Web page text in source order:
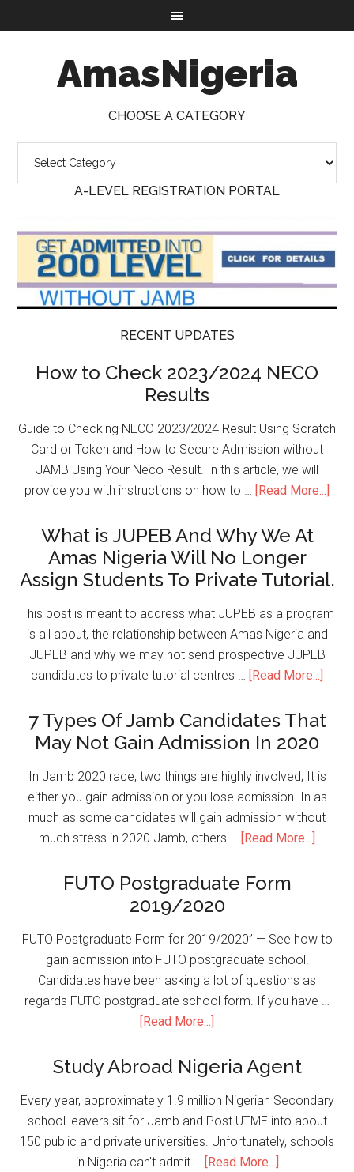
AmasNigeria
CHOOSE A CATEGORY
A-LEVEL REGISTRATION PORTAL
RECENT UPDATES
How to Check 2023/2024 NECO
Results
Guide to Checking NECO 2023/2024 Result Using Scratch
Card or Token and How to Secure Admission without
JAMB Using Your Neco Result. In this article, we will
provide you with instructions on how to …
[Read More...]
What is JUPEB And Why We At
Amas Nigeria Will No Longer
Assign Students To Private Tutorial.
This post is meant to address what JUPEB as a program
is all about, the relationship between Amas Nigeria and
JUPEB and why we may not send prospective JUPEB
candidates to private tutorial centres …
[Read More...]
7 Types Of Jamb Candidates That
May Not Gain Admission In 2020
In Jamb 2020 race, two things are highly involved; It is
either you gain admission or you lose admission. In as
much as some candidates will gain admission without
much stress in 2020 Jamb, others …
[Read More...]
FUTO Postgraduate Form
2019/2020
FUTO Postgraduate Form for 2019/2020” — See how to
gain admission into FUTO postgraduate school.
Candidates have been asking a lot of questions as
regards FUTO postgraduate school form. If you have …
[Read More...]
Study Abroad Nigeria Agent
Every year, approximately 1.9 million Nigerian Secondary
school leavers sit for Jamb and Post UTME into about
150 public and private universities. Unfortunately, schools
in Nigeria can't admit …
[Read More...]